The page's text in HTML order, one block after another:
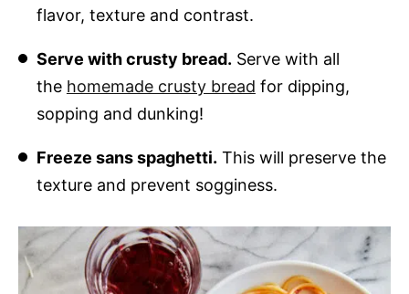
flavor, texture and contrast.
Serve with crusty bread. Serve with all
the homemade crusty bread for dipping,
sopping and dunking!
Freeze sans spaghetti. This will preserve the
texture and prevent sogginess.